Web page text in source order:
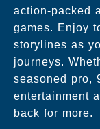
action-packed
games. Enjoy
storylines as
journeys.
seasoned pro,
entertainment
back for more.